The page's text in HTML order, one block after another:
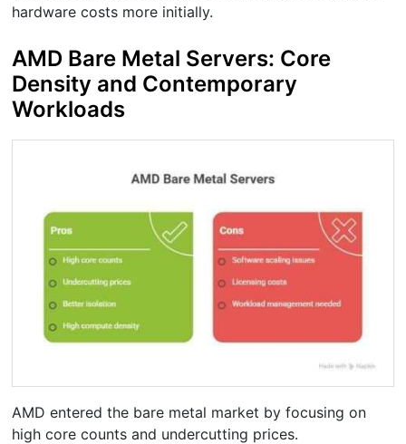
hardware costs more initially.
AMD Bare Metal Servers: Core
Density and Contemporary
Workloads
AMD entered the bare metal market by focusing on
high core counts and undercutting prices.